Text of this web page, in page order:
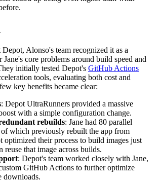
Alonso's team recognized it as a
core problems around build speed and
initially tested Depot's GitHub Actions
tools, evaluating both cost and
key benefits became clear:
: Depot UltraRunners provided a massive
with a simple configuration change.
rebuilds: Jane had 80 parallel
of which previously rebuilt the app from
optimized their process to build images just
reuse that image across builds.
: Depot's team worked closely with Jane,
GitHub Actions to further optimize
downloads.